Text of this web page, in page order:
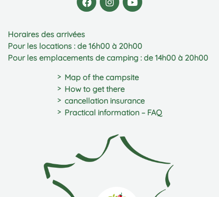
Horaires des arrivées
Pour les locations : de 16h00 à 20h00
Pour les emplacements de camping : de 14h00 à 20h00
Map of the campsite
How to get there
cancellation insurance
Practical information – FAQ